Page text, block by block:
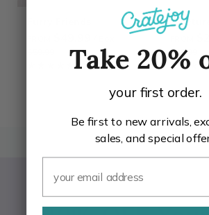
★★★★★
★★★★★4.7
$35.99
BACK TO TOP
Take 20%
your first order.
Be first to new arrivals,
sales, and special